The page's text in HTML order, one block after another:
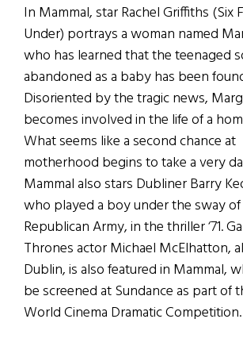
In Mammal, star Rachel Griffiths (Six
Under) portrays a woman named
who has learned that the teenaged
abandoned as a baby has been
Disoriented by the tragic news,
becomes involved in the life of a
What seems like a second chance at
motherhood begins to take a very
Mammal also stars Dubliner Barry
who played a boy under the sway
Republican Army, in the thriller ‘71.
Thrones actor Michael McElhatton,
Dublin, is also featured in Mammal,
be screened at Sundance as part of
World Cinema Dramatic Competition.